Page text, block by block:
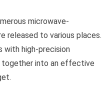
microwave-
released to various places.
with high-precision
together into an effective